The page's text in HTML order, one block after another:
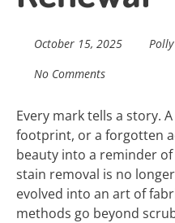
October 15, 2025
No Comments
Every mark tells a story.
footprint, or a forgotten
beauty into a reminder
stain removal is no
evolved into an art of
methods go beyond